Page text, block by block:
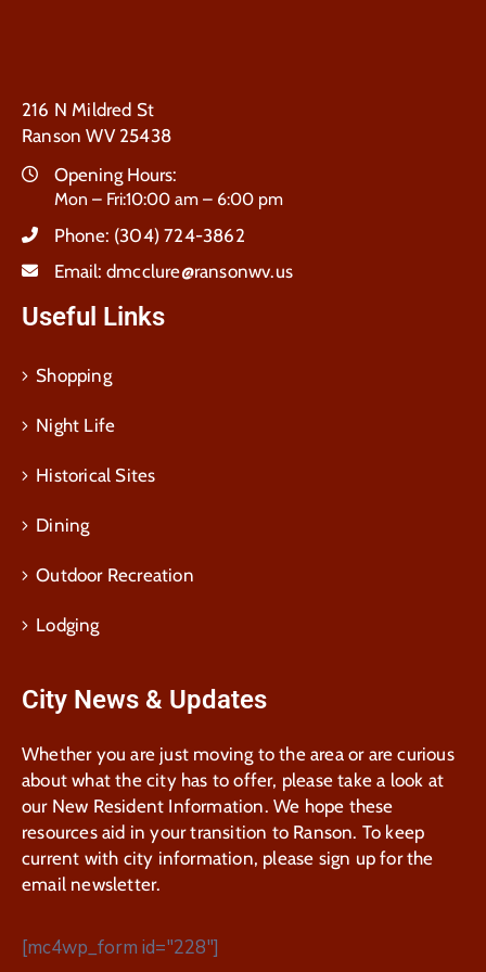
216 N Mildred St
Ranson WV 25438
Opening Hours:
Mon – Fri:10:00 am – 6:00 pm
Phone: (304) 724-3862
Email: dmcclure@ransonwv.us
Useful Links
Shopping
Night Life
Historical Sites
Dining
Outdoor Recreation
Lodging
City News & Updates
Whether you are just moving to the area or are curious
about what the city has to offer, please take a look at
our New Resident Information. We hope these
resources aid in your transition to Ranson. To keep
current with city information, please sign up for the
email newsletter.
[mc4wp_form id="228"]